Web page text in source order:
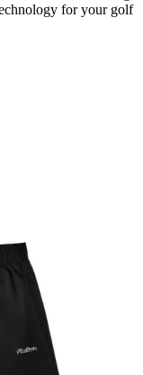
for your golf